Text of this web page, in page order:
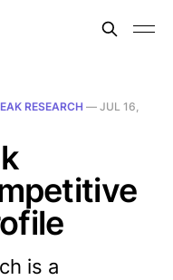
RESEARCH — JUL 16,
is a